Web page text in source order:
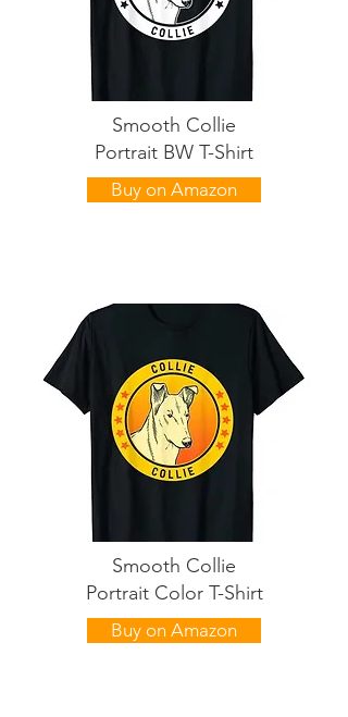
Smooth Collie
Portrait BW T-Shirt
Buy on Amazon
Smooth Collie
Portrait Color T-Shirt
Buy on Amazon